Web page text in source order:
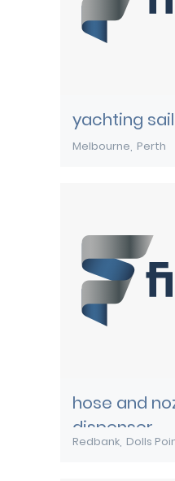
yachting sail
Melbourne Perth
hose and
dispenser
Redbank Dolls